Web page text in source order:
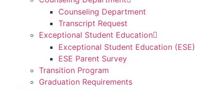
Counseling Department
Transcript Request
Exceptional Student Education
Exceptional Student Education (ESE)
ESE Parent Survey
Transition Program
Graduation Requirements